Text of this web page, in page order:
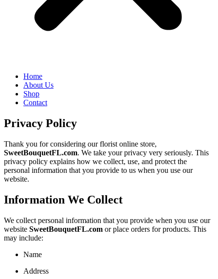
Home
About Us
Shop
Contact
Privacy Policy
Thank you for considering our florist online store,
SweetBouquetFL.com. We take your privacy very seriously. This
privacy policy explains how we collect, use, and protect the
personal information that you provide to us when you use our
website.
Information We Collect
We collect personal information that you provide when you use our
website SweetBouquetFL.com or place orders for products. This
may include:
Name
Address